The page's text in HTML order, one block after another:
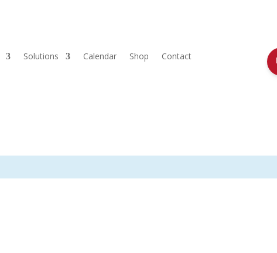
Solutions Calendar Shop Contact